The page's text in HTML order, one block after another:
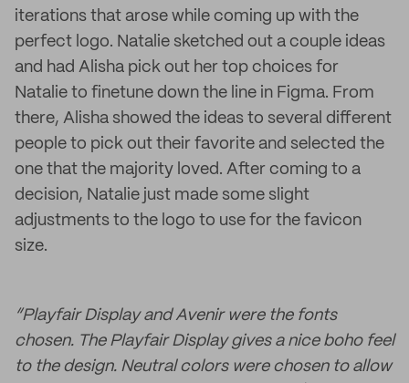
iterations that arose while coming up with the
perfect logo. Natalie sketched out a couple ideas
and had Alisha pick out her top choices for
Natalie to finetune down the line in Figma. From
there, Alisha showed the ideas to several different
people to pick out their favorite and selected the
one that the majority loved. After coming to a
decision, Natalie just made some slight
adjustments to the logo to use for the favicon
size.
“Playfair Display and Avenir were the fonts
chosen. The Playfair Display gives a nice boho feel
to the design. Neutral colors were chosen to allow